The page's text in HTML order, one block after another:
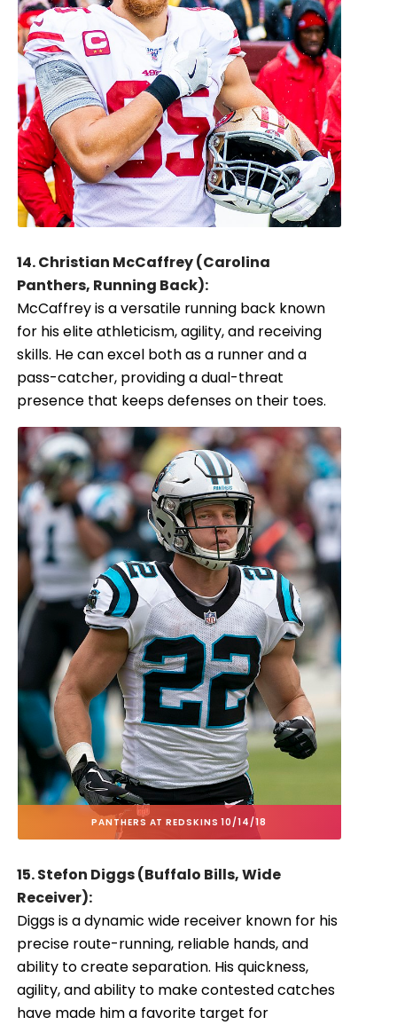
14. Christian McCaffrey (Carolina
Panthers, Running Back):
McCaffrey is a versatile running back known
for his elite athleticism, agility, and receiving
skills. He can excel both as a runner and a
pass-catcher, providing a dual-threat
presence that keeps defenses on their toes.
PANTHERS AT REDSKINS 10/14/18
15. Stefon Diggs (Buffalo Bills, Wide
Receiver):
Diggs is a dynamic wide receiver known for his
precise route-running, reliable hands, and
ability to create separation. His quickness,
agility, and ability to make contested catches
have made him a favorite target for